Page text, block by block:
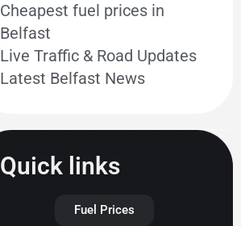
Cheapest fuel prices in
Belfast
Live Traffic & Road Updates
Latest Belfast News
Quick links
Fuel Prices